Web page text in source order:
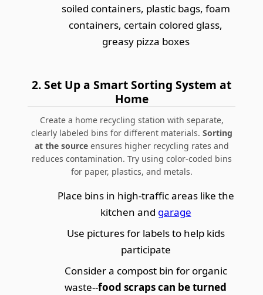
soiled containers, plastic bags, foam
containers, certain colored glass,
greasy pizza boxes
2.Set Up a Smart Sorting System at
Home
Create a home recycling station with separate,
clearly labeled bins for different materials. Sorting
at the sourceensures higher recycling rates and
reduces contamination. Try using color-coded bins
for paper, plastics, and metals.
Place bins in high-traffic areas like the
kitchen and garage
Use pictures for labels to help kids
participate
Consider a compost bin for organic
waste--food scraps can be turned